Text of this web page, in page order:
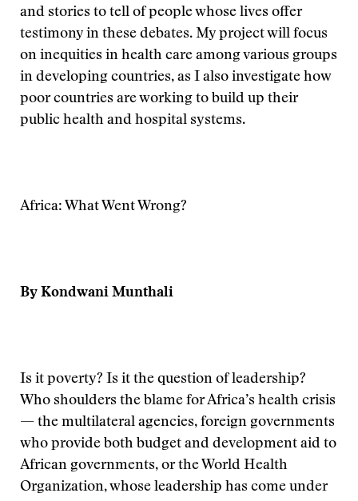
and stories to tell of people whose lives offer
testimony in these debates. My project will focus
on inequities in health care among various groups
in developing countries, as I also investigate how
poor countries are working to build up their
public health and hospital systems.
Africa: What Went Wrong?
By Kondwani Munthali
Is it poverty? Is it the question of leadership?
Who shoulders the blame for Africa’s health crisis
— the multilateral agencies, foreign governments
who provide both budget and development aid to
African governments, or the World Health
Organization, whose leadership has come under